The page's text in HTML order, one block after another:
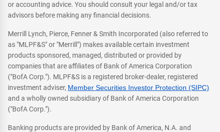
or accounting advice. You should consult your legal and/or tax
advisors before making any financial decisions.
Merrill Lynch, Pierce, Fenner & Smith Incorporated (also referred to
as "MLPF&S" or "Merrill") makes available certain investment
products sponsored, managed, distributed or provided by
companies that are affiliates of Bank of America Corporation
("BofA Corp."). MLPF&S is a registered broker-dealer, registered
investment adviser, Member Securities Investor Protection (SIPC)
and a wholly owned subsidiary of Bank of America Corporation
("BofA Corp.").
Banking products are provided by Bank of America, N.A. and